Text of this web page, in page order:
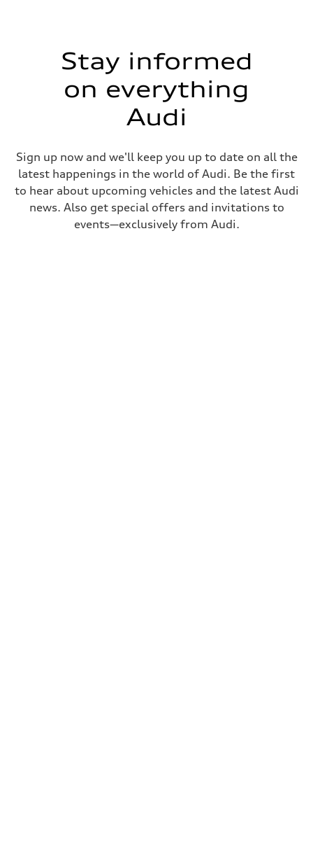
Stay informed
on everything
Audi
Sign up now and we'll keep you up to date on all the
latest happenings in the world of Audi. Be the first
to hear about upcoming vehicles and the latest Audi
news. Also get special offers and invitations to
events—exclusively from Audi.